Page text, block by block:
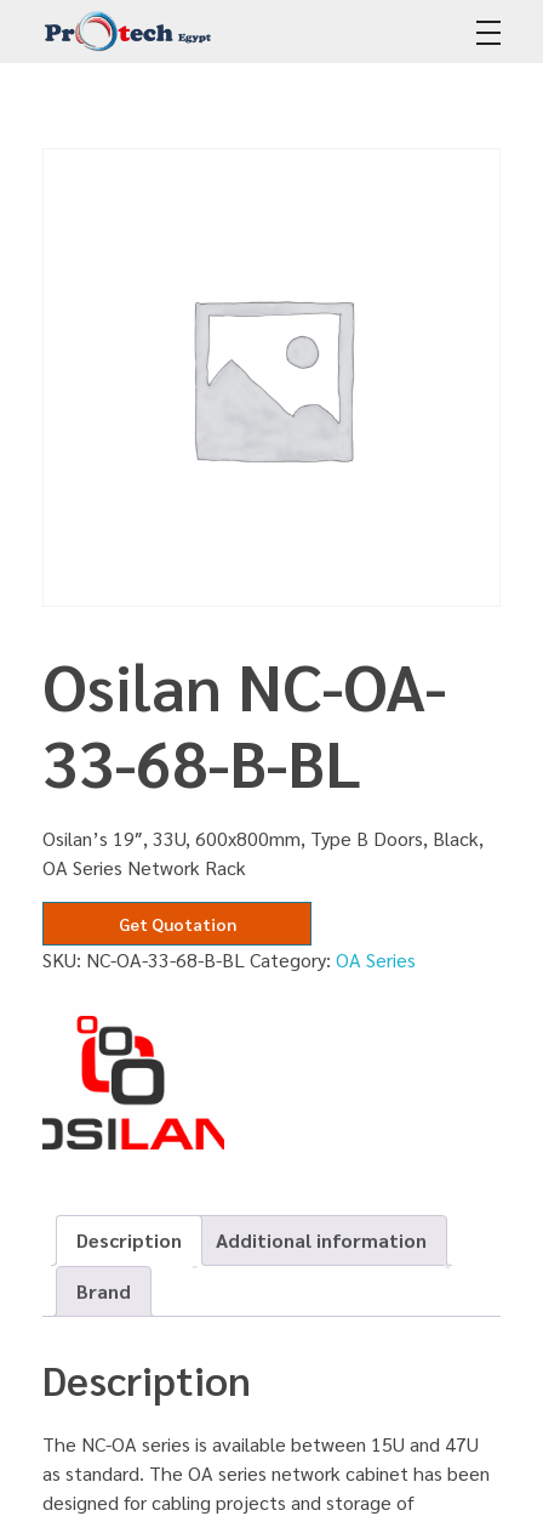
Osilan NC-OA-
33-68-B-BL
Osilan’s 19″, 33U, 600x800mm, Type B Doors, Black,
OA Series Network Rack
Get Quotation
SKU: NC-OA-33-68-B-BL Category: OA Series
Description
Additional information
Brand
Description
The NC-OA series is available between 15U and 47U
as standard. The OA series network cabinet has been
designed for cabling projects and storage of